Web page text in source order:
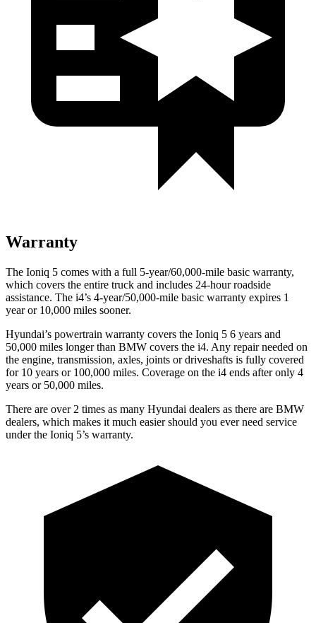
Warranty
The Ioniq 5 comes with a full 5-year/60,000-mile basic warranty,
which covers the entire truck and includes 24-hour roadside
assistance. The i4’s 4-year/50,000-mile basic warranty expires 1
year or 10,000 miles sooner.
Hyundai’s powertrain warranty covers the Ioniq 5 6 years and
50,000 miles longer than BMW covers the i4. Any repair needed on
the engine, transmission, axles, joints or driveshafts is fully covered
for 10 years or 100,000 miles. Coverage on the i4 ends after only 4
years or 50,000 miles.
There are over 2 times as many Hyundai dealers as there are BMW
dealers, which makes it much easier should you ever need service
under the Ioniq 5’s warranty.